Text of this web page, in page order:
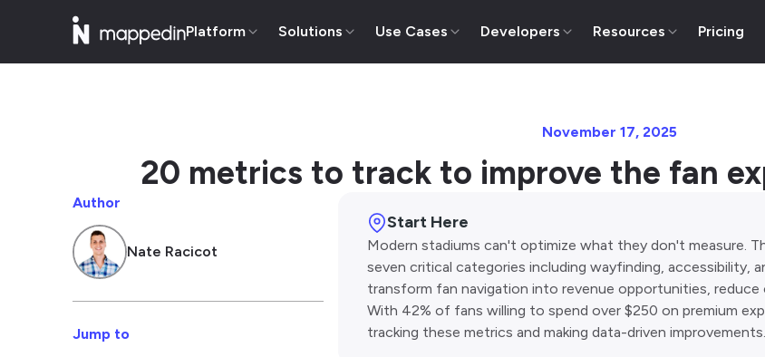
Platform Solutions Use Cases Developers Resources Pricing
November 17, 2025
20 metrics to track to improve the fan
Author
Nate Racicot
Jump to
Start Here
Modern stadiums can't optimize what they don't measure.
seven critical categories including wayfinding, accessibility,
transform fan navigation into revenue opportunities,
With 42% of fans willing to spend over $250 on premium
tracking these metrics and making data-driven improvements.